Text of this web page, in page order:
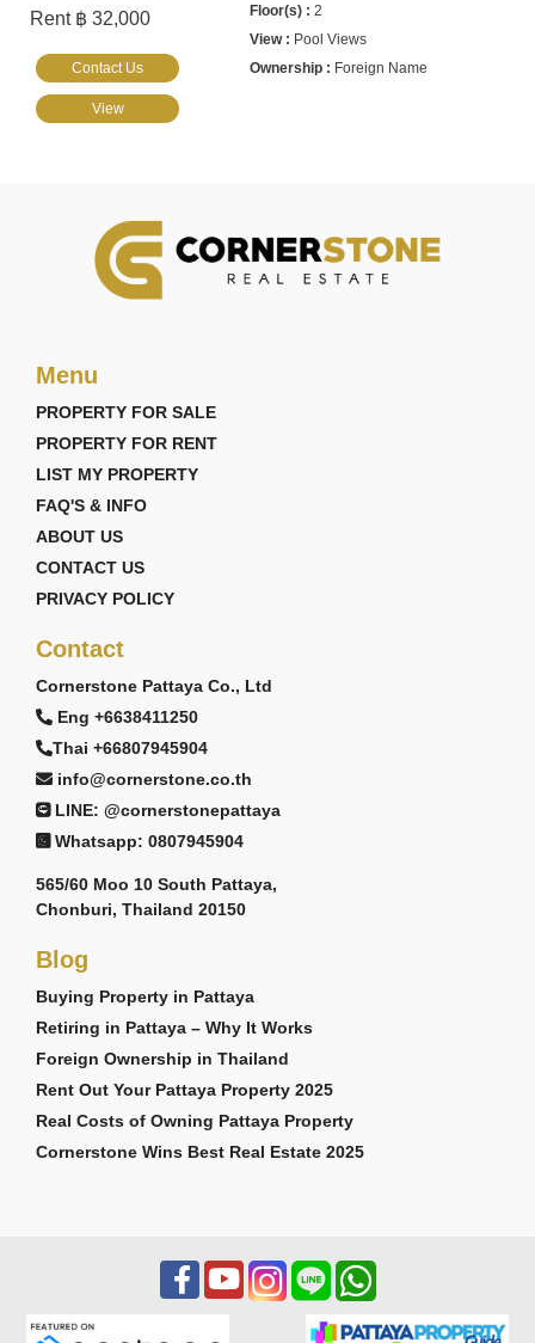
Rent ฿ 32,000
2
Pool Views
Foreign Name
Contact Us
View
Menu
PROPERTY FOR SALE
PROPERTY FOR RENT
LIST MY PROPERTY
FAQ'S & INFO
ABOUT US
CONTACT US
PRIVACY POLICY
Contact
Cornerstone Pattaya Co., Ltd
Eng +6638411250
Thai +66807945904
info@cornerstone.co.th
LINE: @cornerstonepattaya
Whatsapp: 0807945904
565/60 Moo 10 South Pattaya,
Chonburi, Thailand 20150
Blog
Buying Property in Pattaya
Retiring in Pattaya – Why It Works
Foreign Ownership in Thailand
Rent Out Your Pattaya Property 2025
Real Costs of Owning Pattaya Property
Cornerstone Wins Best Real Estate 2025